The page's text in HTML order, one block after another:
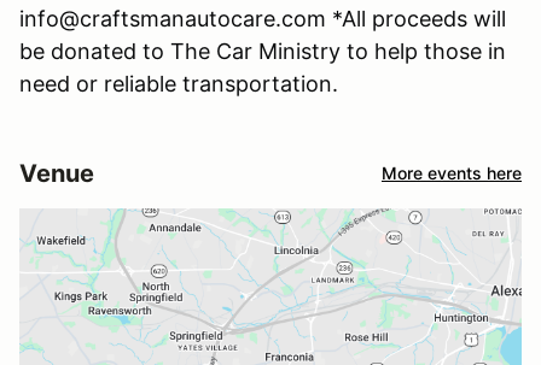
info@craftsmanautocare.com *All proceeds will
be donated to The Car Ministry to help those in
need or reliable transportation.
Venue More events here